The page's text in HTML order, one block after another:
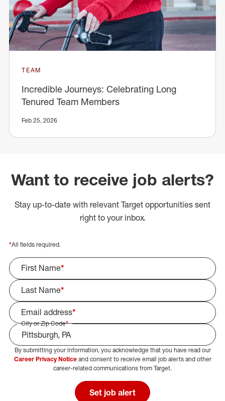
TEAM
Incredible Journeys: Celebrating Long
Tenured Team Members
Feb 25, 2026
Want to receive job alerts?
Stay up-to-date with relevant Target opportunities sent
right to your inbox.
*All fields required.
First Name*
Last Name*
Email address*
City or Zip Code*
Select Job Area
By submitting your information, you acknowledge that you have read our
Career Privacy Noticeand consent to receive email job alerts and other
career-related communications from Target.
Set job alert